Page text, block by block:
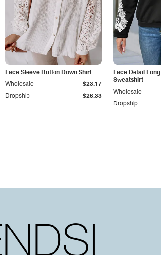
Lace Sleeve Button Down Shirt
Dropship $26.33
Wholesale $23.17
Lace Detail
Sweatshirt
Dropship
Wholesale